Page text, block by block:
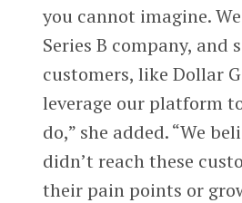
you cannot imagine.
Series B company, and
customers, like Dollar
leverage our platform
do,” she added. “We
didn’t reach these
their pain points or